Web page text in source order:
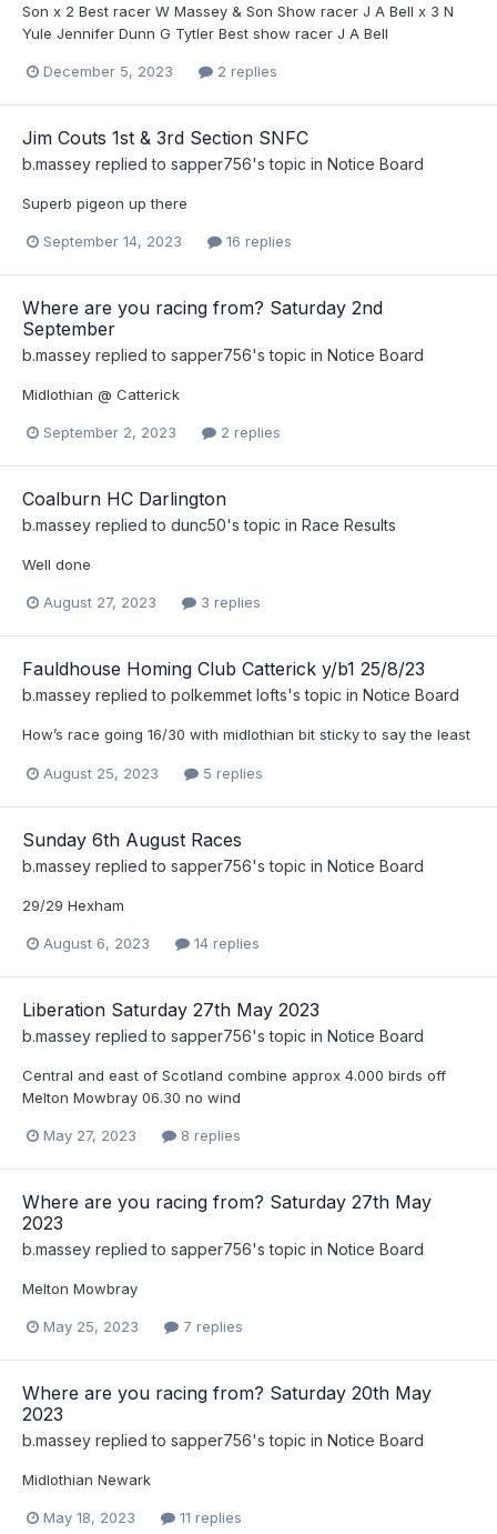
Son x 2 Best racer W Massey & Son Show racer J A Bell x 3 N
Yule Jennifer Dunn G Tytler Best show racer J A Bell
December 5, 2023 2 replies
Jim Couts 1st & 3rd Section SNFC
b.massey replied to sapper756's topic in Notice Board
Superb pigeon up there
September 14, 2023 16 replies
Where are you racing from? Saturday 2nd
September
b.massey replied to sapper756's topic in Notice Board
Midlothian @ Catterick
September 2, 2023 2 replies
Coalburn HC Darlington
b.massey replied to dunc50's topic in Race Results
Well done
August 27, 2023 3 replies
Fauldhouse Homing Club Catterick y/b1 25/8/23
b.massey replied to polkemmet lofts's topic in Notice Board
How’s race going 16/30 with midlothian bit sticky to say the least
August 25, 2023 5 replies
Sunday 6th August Races
b.massey replied to sapper756's topic in Notice Board
29/29 Hexham
August 6, 2023 14 replies
Liberation Saturday 27th May 2023
b.massey replied to sapper756's topic in Notice Board
Central and east of Scotland combine approx 4.000 birds off
Melton Mowbray 06.30 no wind
May 27, 2023 8 replies
Where are you racing from? Saturday 27th May
2023
b.massey replied to sapper756's topic in Notice Board
Melton Mowbray
May 25, 2023 7 replies
Where are you racing from? Saturday 20th May
2023
b.massey replied to sapper756's topic in Notice Board
Midlothian Newark
May 18, 2023 11 replies